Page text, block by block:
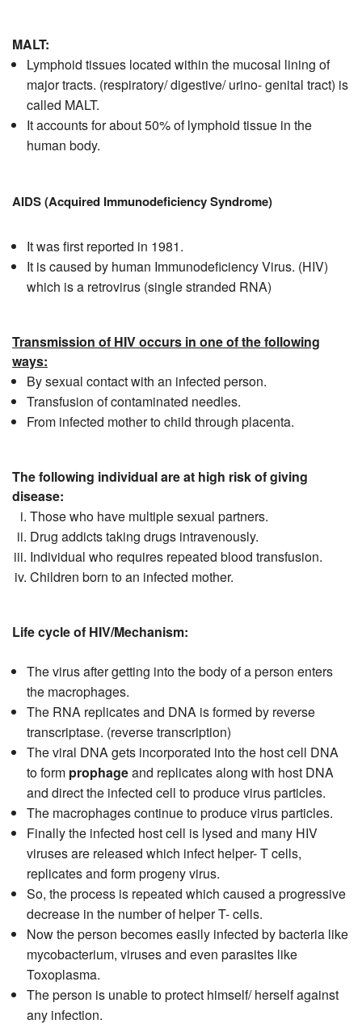
MALT:
Lymphoid tissues located within the mucosal lining of
major tracts. (respiratory/ digestive/ urino- genital tract) is
called MALT.
It accounts for about 50% of lymphoid tissue in the
human body.
AIDS (Acquired Immunodeficiency Syndrome)
It was first reported in 1981.
It is caused by human Immunodeficiency Virus. (HIV)
which is a retrovirus (single stranded RNA)
Transmission of HIV occurs in one of the following
ways:
By sexual contact with an infected person.
Transfusion of contaminated needles.
From infected mother to child through placenta.
The following individual are at high risk of giving
disease:
Those who have multiple sexual partners.
Drug addicts taking drugs intravenously.
Individual who requires repeated blood transfusion.
Children born to an infected mother.
Life cycle of HIV/Mechanism:
The virus after getting into the body of a person enters
the macrophages.
The RNA replicates and DNA is formed by reverse
transcriptase. (reverse transcription)
The viral DNA gets incorporated into the host cell DNA
to form prophageand replicates along with host DNA
and direct the infected cell to produce virus particles.
The macrophages continue to produce virus particles.
Finally the infected host cell is lysed and many HIV
viruses are released which infect helper- T cells,
replicates and form progeny virus.
So, the process is repeated which caused a progressive
decrease in the number of helper T- cells.
Now the person becomes easily infected by bacteria like
mycobacterium, viruses and even parasites like
Toxoplasma.
The person is unable to protect himself/ herself against
any infection.